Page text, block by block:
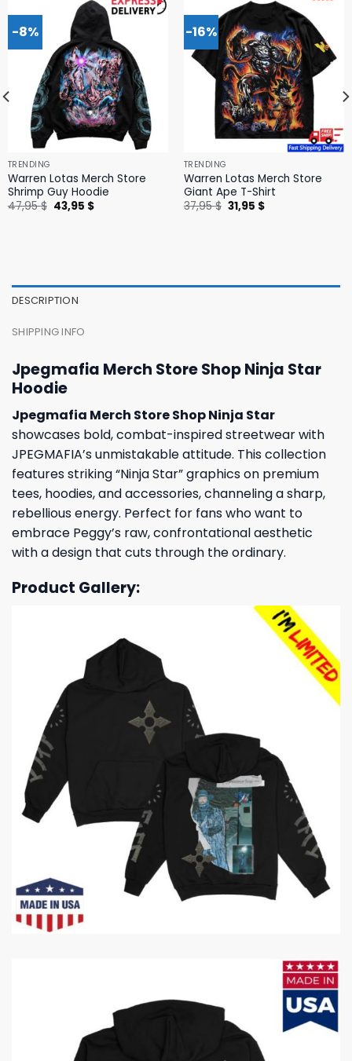
-8%
TRENDING
Warren Lotas Merch Store
Shrimp Guy Hoodie
47,95$ Original
price
43,95 $Current
-16%
TRENDING
Warren Lotas Merch Store
Giant Ape T-Shirt
37,95$ Original
price
31,95 $Current
DESCRIPTION
SHIPPING INFO
Jpegmafia Merch Store Shop Ninja Star
Hoodie
Jpegmafia Merch Store Shop Ninja Star
showcases bold, combat-inspired streetwear with
JPEGMAFIA’s unmistakable attitude. This collection
features striking “Ninja Star” graphics on premium
tees, hoodies, and accessories, channeling a sharp,
rebellious energy. Perfect for fans who want to
embrace Peggy’s raw, confrontational aesthetic
with a design that cuts through the ordinary.
Product Gallery: